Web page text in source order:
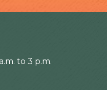
to 3 p.m.